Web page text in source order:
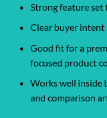
Strong feature set
Clear buyer intent
Good fit for a
focused product
Works well inside
and comparison